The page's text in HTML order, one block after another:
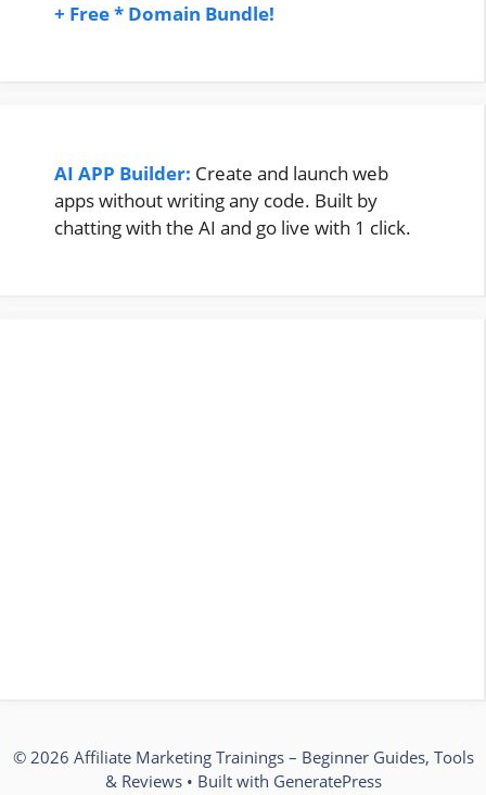
+ Free * Domain Bundle!
AI APP Builder: Create and launch web
apps without writing any code. Built by
chatting with the AI and go live with 1 click.
© 2026 Affiliate Marketing Trainings – Beginner Guides, Tools
& Reviews• Built with GeneratePress